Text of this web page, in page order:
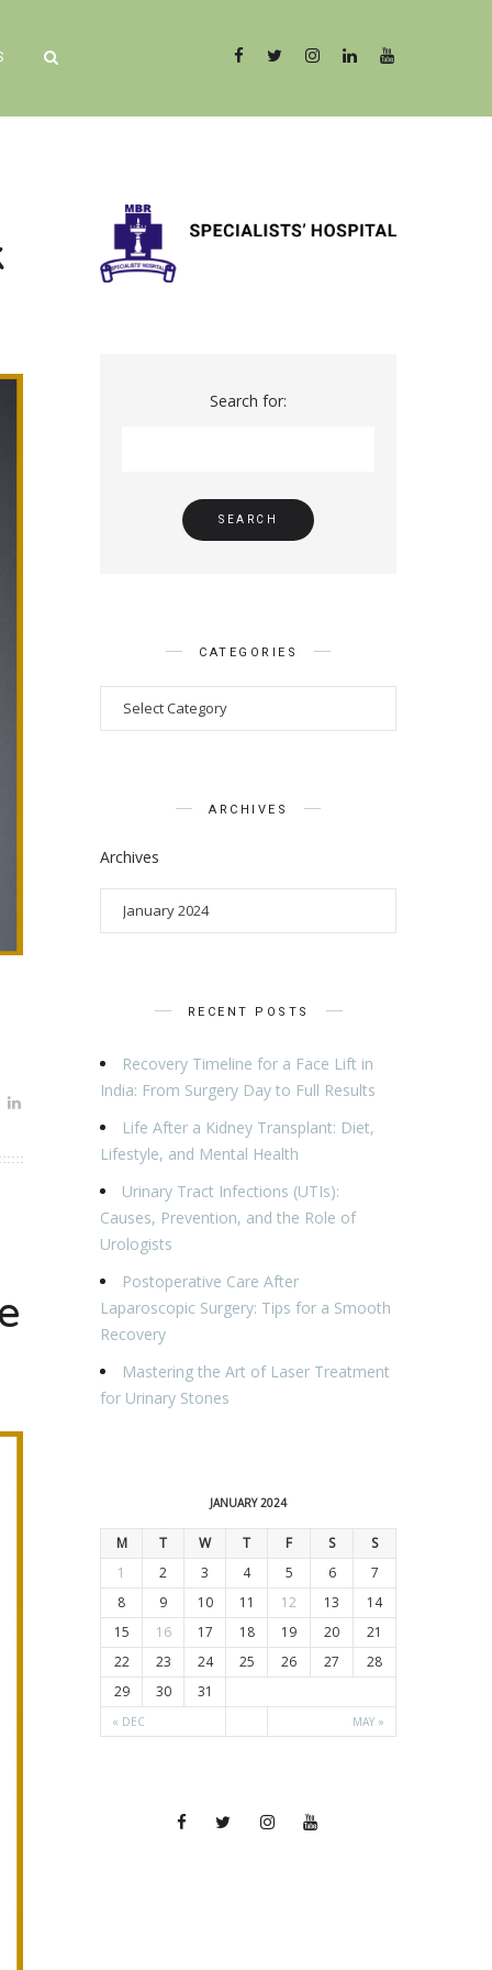
Search for:
CATEGORIES
ARCHIVES
Archives
RECENT POSTS
Recovery Timeline for a Face Lift in
India: From Surgery Day to Full Results
Life After a Kidney Transplant: Diet,
Lifestyle, and Mental Health
Urinary Tract Infections (UTIs):
Causes, Prevention, and the Role of
Urologists
Postoperative Care After
Laparoscopic Surgery: Tips for a Smooth
Recovery
Mastering the Art of Laser Treatment
for Urinary Stones
JANUARY 2024
M T W T F S S
« DEC MAY »
1 2 3 4 5 6
7
8
9 10 11 12 13
14
15
16 17 18 19 20
21
22
23 24 25 26 27
28
29
30 31